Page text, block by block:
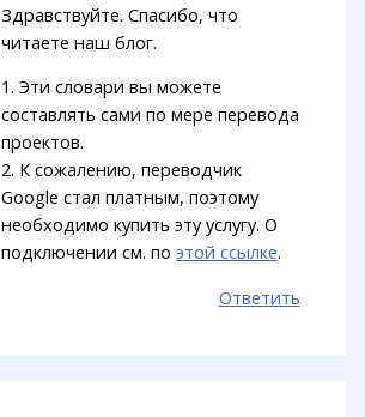
Здравствуйте. Спасибо, что
читаете наш блог.
1. Эти словари вы можете
составлять сами по мере перевода
проектов.
2. К сожалению, переводчик
Google стал платным, поэтому
необходимо купить эту услугу. О
подключении см. поэтой ссылке.
Ответить